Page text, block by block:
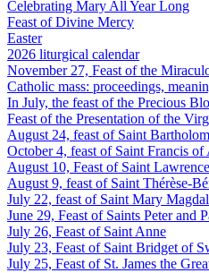
Celebrating Mary All Year Long
Feast of Divine Mercy
Easter
2026 liturgical calendar
November 27, Feast of the
Catholic mass: proceedings,
In July, the feast of the Precious
Feast of the Presentation of the
August 24, feast of Saint
October 4, feast of Saint Francis of
August 10, Feast of Saint
August 9, feast of Saint Thérèse-
July 22, feast of Saint Mary
June 29, Feast of Saints Peter and
July 26, Feast of Saint Anne
July 23, Feast of Saint Bridget of
July 25, Feast of St. James the